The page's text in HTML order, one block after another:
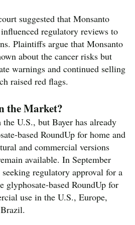
suggested that Monsanto
regulatory reviews to
Plaintiffs argue that Monsanto
about the cancer risks but
warnings and continued selling
raised red flags.
the Market?
U.S., but Bayer has already
based RoundUp for home and
and commercial versions
available. In September
regulatory approval for a
glyphosate-based RoundUp for
use in the U.S., Europe,